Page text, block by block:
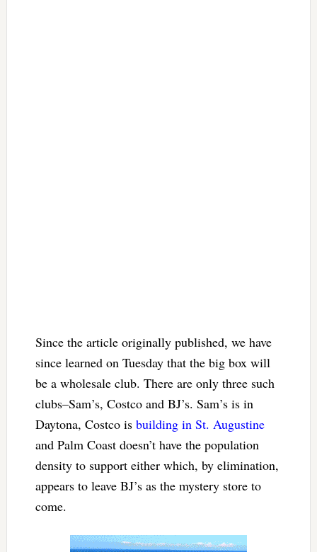
Since the article originally published, we have
since learned on Tuesday that the big box will
be a wholesale club. There are only three such
clubs–Sam’s, Costco and BJ’s. Sam’s is in
Daytona, Costco is building in St. Augustine
and Palm Coast doesn’t have the population
density to support either which, by elimination,
appears to leave BJ’s as the mystery store to
come.